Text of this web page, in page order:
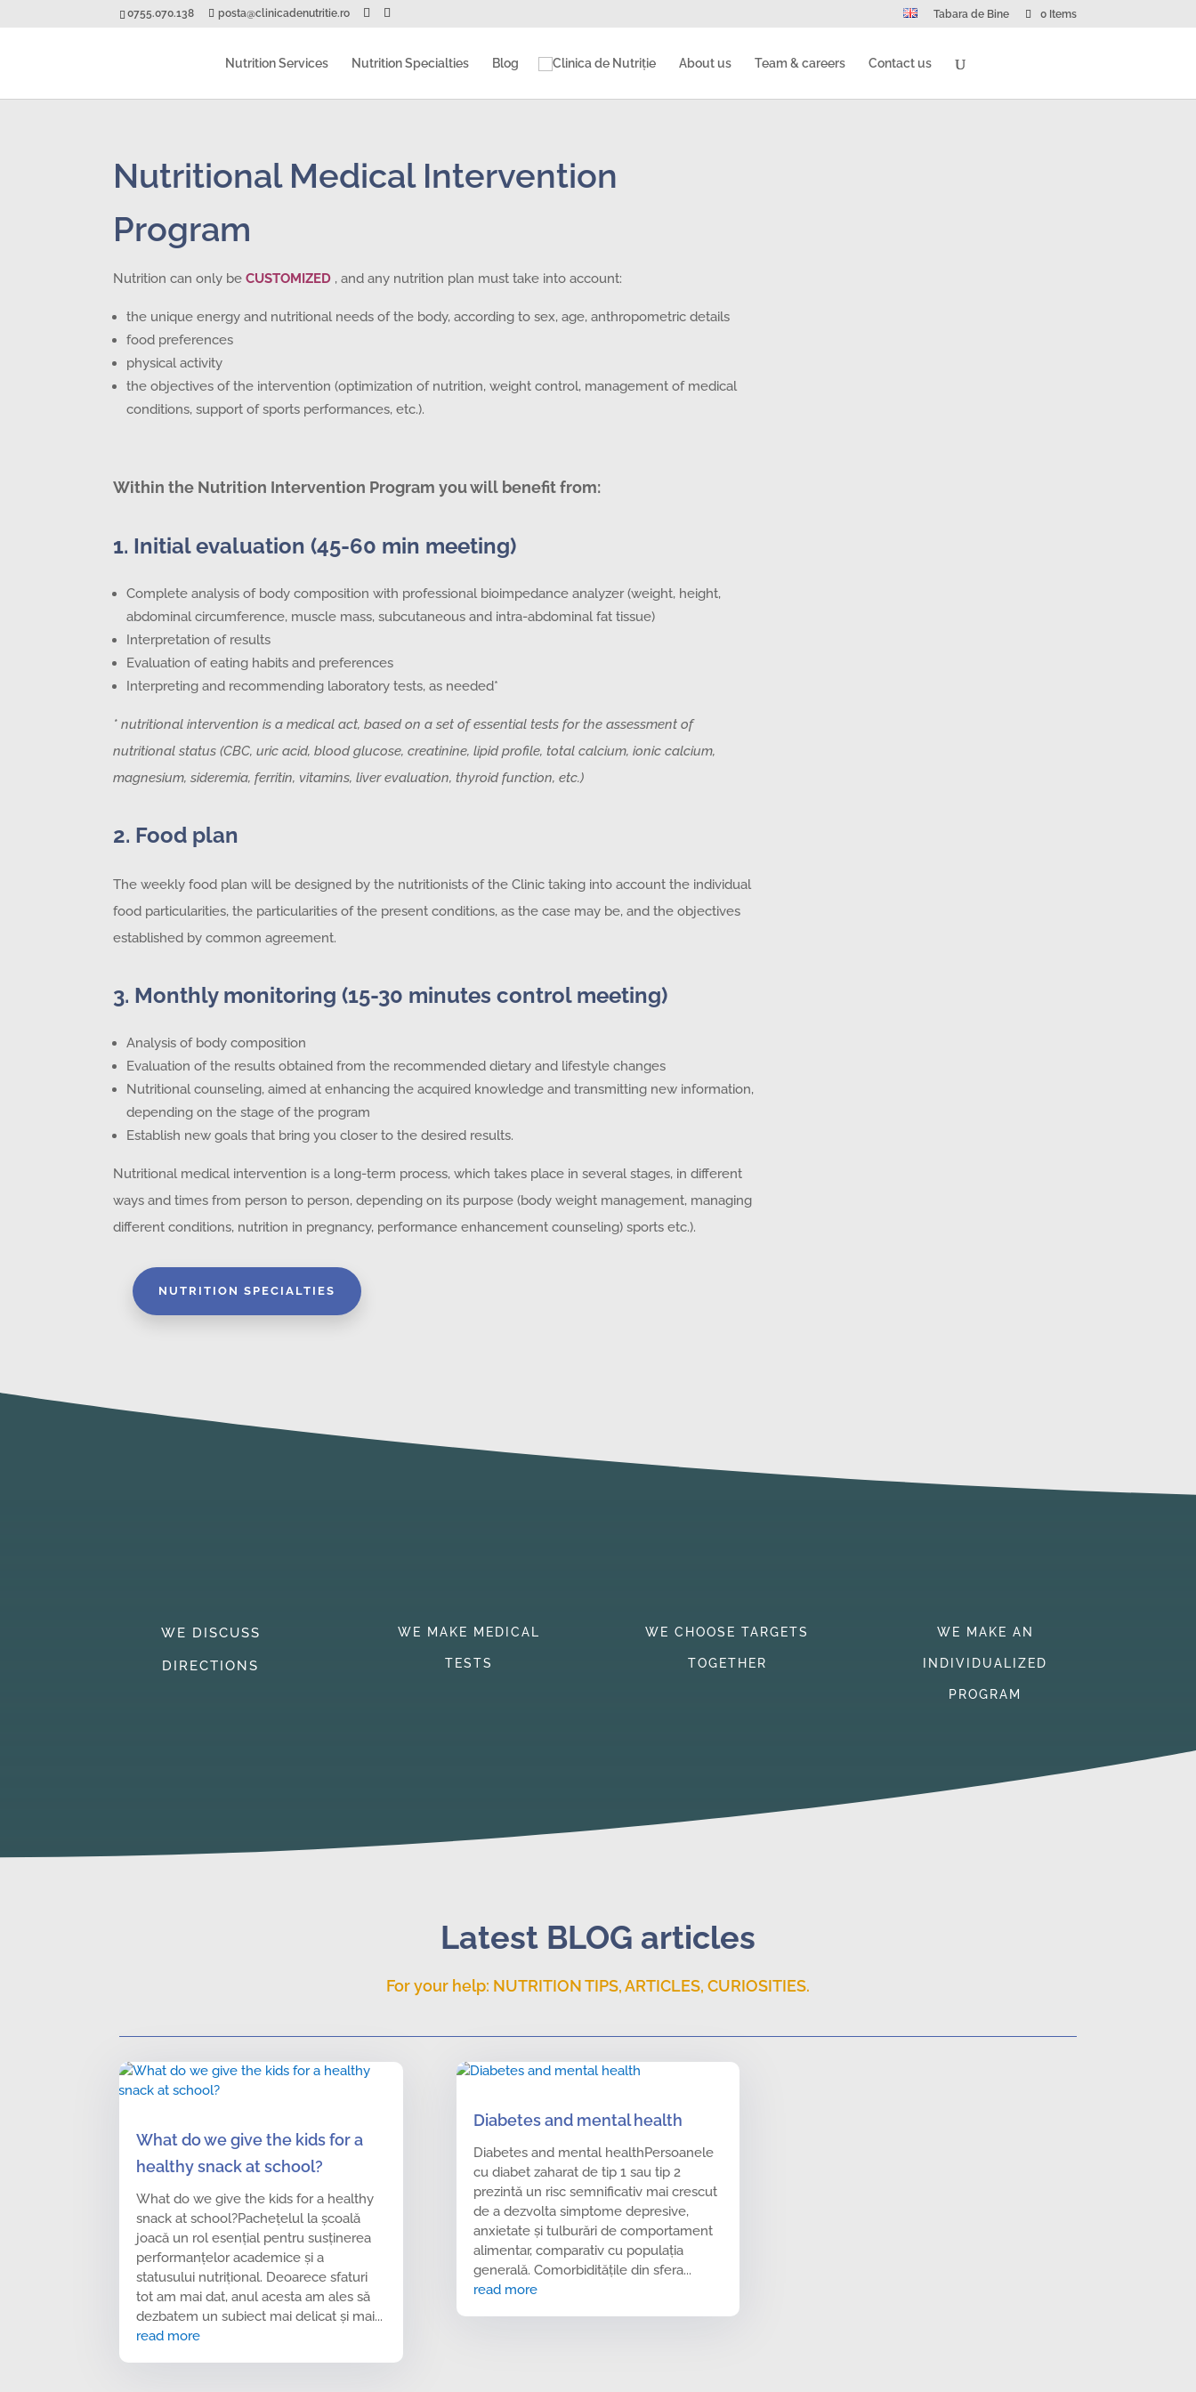
0755.070.138 posta@clinicadenutritie.ro Tabara de Bine 0 Items
Nutrition Services Nutrition Specialties Blog About us Team & careers Contact us
Nutritional Medical Intervention
Program
Nutrition can only beCUSTOMIZED , and any nutrition plan must take into account:
the unique energy and nutritional needs of the body, according to sex, age, anthropometric details
food preferences
physical activity
the objectives of the intervention (optimization of nutrition, weight control, management of medical
conditions, support of sports performances, etc.).
Within the Nutrition Intervention Program you will benefit from:
1. Initial evaluation (45-60 min meeting)
Complete analysis of body composition with professional bioimpedance analyzer (weight, height,
abdominal circumference, muscle mass, subcutaneous and intra-abdominal fat tissue)
Interpretation of results
Evaluation of eating habits and preferences
Interpreting and recommending laboratory tests, as needed*
* nutritional intervention is a medical act, based on a set of essential tests for the assessment of
nutritional status (CBC, uric acid, blood glucose, creatinine, lipid profile, total calcium, ionic calcium,
magnesium, sideremia, ferritin, vitamins, liver evaluation, thyroid function, etc.)
2. Food plan
The weekly food plan will be designed by the nutritionists of the Clinic taking into account the individual
food particularities, the particularities of the present conditions, as the case may be, and the objectives
established by common agreement.
3. Monthly monitoring (15-30 minutes control meeting)
Analysis of body composition
Evaluation of the results obtained from the recommended dietary and lifestyle changes
Nutritional counseling, aimed at enhancing the acquired knowledge and transmitting new information,
depending on the stage of the program
Establish new goals that bring you closer to the desired results.
Nutritional medical intervention is a long-term process, which takes place in several stages, in different
ways and times from person to person, depending on its purpose (body weight management, managing
different conditions, nutrition in pregnancy, performance enhancement counseling) sports etc.).
NUTRITION SPECIALTIES
WE DISCUSS
DIRECTIONS
WE MAKE MEDICAL
TESTS
WE CHOOSE TARGETS
TOGETHER
WE MAKE AN
INDIVIDUALIZED
PROGRAM
Latest BLOG articles
For your help: NUTRITION TIPS, ARTICLES, CURIOSITIES.
What do we give the kids for a
healthy snack at school?
What do we give the kids for a healthy
snack at school?Pachețelul la școală
joacă un rol esențial pentru susținerea
performanțelor academice și a
statusului nutrițional. Deoarece sfaturi
tot am mai dat, anul acesta am ales să
dezbatem un subiect mai delicat și mai...
read more
Diabetes and mental health
Diabetes and mental healthPersoanele
cu diabet zaharat de tip 1 sau tip 2
prezintă un risc semnificativ mai crescut
de a dezvolta simptome depresive,
anxietate și tulburări de comportament
alimentar, comparativ cu populația
generală. Comorbiditățile din sfera...
read more